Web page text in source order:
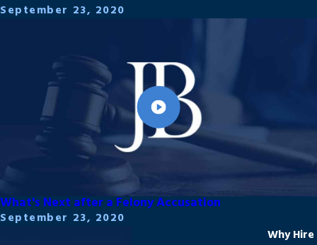
September 23, 2020
What's Next after a Felony Accusation
September 23, 2020
Why Hire